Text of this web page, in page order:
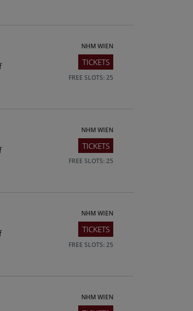
NHM WIEN
TICKETS
FREE SLOTS: 25
NHM WIEN
TICKETS
FREE SLOTS: 25
NHM WIEN
TICKETS
FREE SLOTS: 25
NHM WIEN